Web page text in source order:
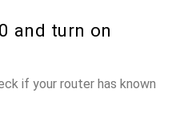
and turn on
if your router has known